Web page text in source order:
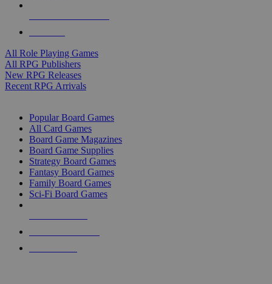
All Role Playing Games
All RPG Publishers
New RPG Releases
Recent RPG Arrivals
Popular Board Games
All Card Games
Board Game Magazines
Board Game Supplies
Strategy Board Games
Fantasy Board Games
Family Board Games
Sci-Fi Board Games